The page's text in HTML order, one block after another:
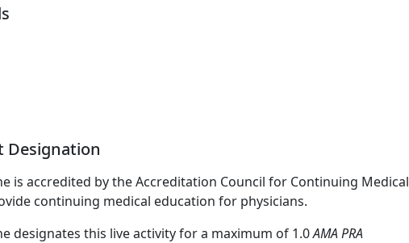
Designation
is accredited by the Accreditation Council for Continuing Medical
continuing medical education for physicians.
designates this live activity for a maximum of 1.0AMA PRA